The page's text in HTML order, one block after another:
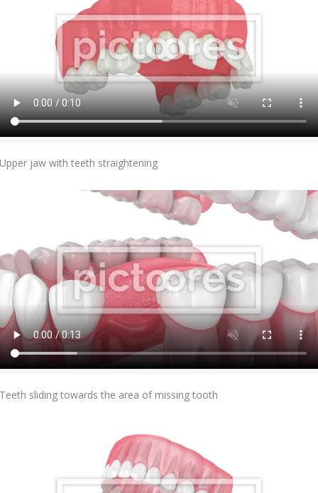
Add To Cart
jaw with teeth straightening
Add To Cart
sliding towards the area of missing tooth